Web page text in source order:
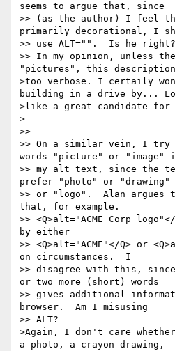
seems to argue that, since
>> (as the author) I feel
primarily decorational, I
>> use ALT="".  Is he right?
>> In my opinion, unless
"pictures", this
>too verbose. I certaily
building in a drive by...
>like a great candidate
>
>>
>> On a similar vein, I try
words "picture" or "image"
>> my alt text, since the
prefer "photo" or "drawing"
>> or "logo".  Alan argues
that, for example.
>> <Q>alt="ACME Corp
by either
>> <Q>alt="ACME"</Q> or
on circumstances.  I
>> disagree with this,
or two more (short) words
>> gives additional
browser.  Am I misusing
>> ALT?
>Again, I don't care whether
a photo, a crayon drawing,